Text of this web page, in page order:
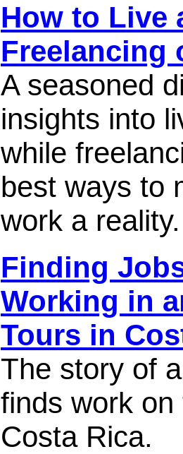
How to Live
Freelancing
A seasoned
insights into
while
best ways to
work a reality.
Finding
Working in
Tours in
The story of
finds work
Costa Rica.